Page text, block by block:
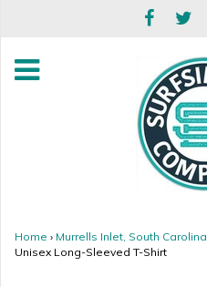
Home › Murrells Inlet, South Carolina
Unisex Long-Sleeved T-Shirt